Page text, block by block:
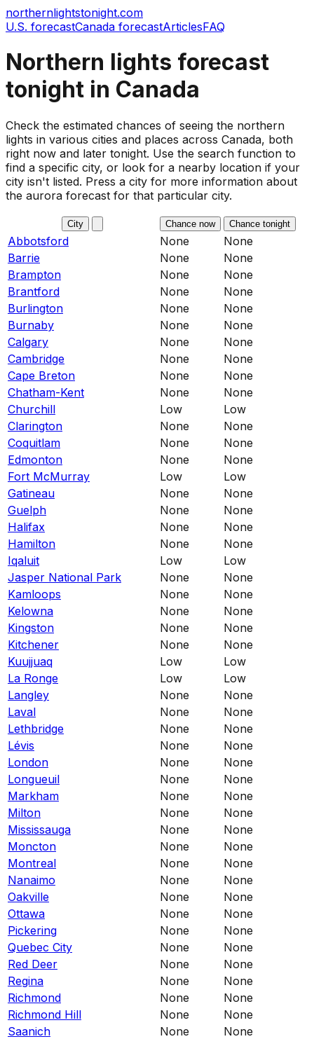
northernlightstonight.com
U.S. forecastCanada forecastArticlesFAQ
Northern lights forecast
tonight in Canada
Check the estimated chances of seeing the northern
lights in various cities and places across Canada, both
right now and later tonight. Use the search function to
find a specific city, or look for a nearby location if your
city isn't listed. Press a city for more information about
the aurora forecast for that particular city.
City Chance now Chance tonight
Abbotsford None
None
Barrie
None
None
Brampton
None
None
Brantford
None
None
Burlington
None
None
Burnaby
None
None
Calgary
None
None
Cambridge
None
None
Cape Breton
None
None
Chatham-Kent
None
None
Churchill
Low
Low
Clarington
None
None
Coquitlam
None
None
Edmonton
None
None
Fort McMurray
Low
Low
Gatineau
None
None
Guelph
None
None
Halifax
None
None
Hamilton
None
None
Iqaluit
Low
Low
Jasper National Park
None
None
Kamloops
None
None
Kelowna
None
None
Kingston
None
None
Kitchener
None
None
Kuujjuaq
Low
Low
La Ronge
Low
Low
Langley
None
None
Laval
None
None
Lethbridge
None
None
Lévis
None
None
London
None
None
Longueuil
None
None
Markham
None
None
Milton
None
None
Mississauga
None
None
Moncton
None
None
Montreal
None
None
Nanaimo
None
None
Oakville
None
None
Ottawa
None
None
Pickering
None
None
Quebec City
None
None
Red Deer
None
None
Regina
None
None
Richmond
None
None
Richmond Hill
None
None
Saanich
None
None